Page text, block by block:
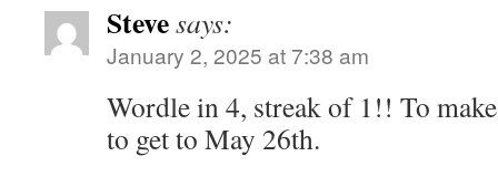
Stevesays:
January 2, 2025 at 7:38 am
Wordle in 4, streak of 1!! To
to get to May 26th.